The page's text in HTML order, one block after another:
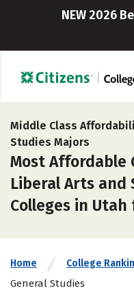
NEW 2026
Middle Class
Studies Majors
Most Affordable
Liberal Arts and
Colleges in Utah
Home College
General Studies